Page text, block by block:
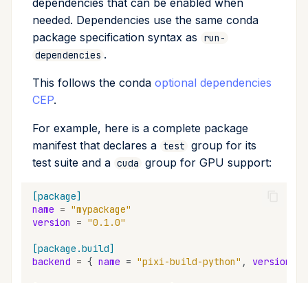
dependencies that can be enabled when
needed. Dependencies use the same conda
package specification syntax as
run-
dependencies .
This follows the conda optional dependencies
CEP.
For example, here is a complete package
manifest that declares a test group for its
test suite and a cuda group for GPU support:
[package]
name = "mypackage"
version
= "0.1.0"
[package.build]
backend = { name = "pixi-build-python" , version